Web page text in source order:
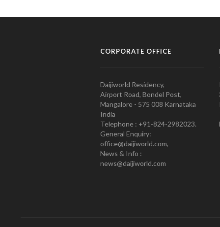
CORPORATE OFFICE
Daijiworld Residency,
Airport Road, Bondel Post,
Mangalore - 575 008 Karnataka
India
Telephone : +91-824-2982023.
General Enquiry:
office@daijiworld.com,
News & Info :
news@daijiworld.com